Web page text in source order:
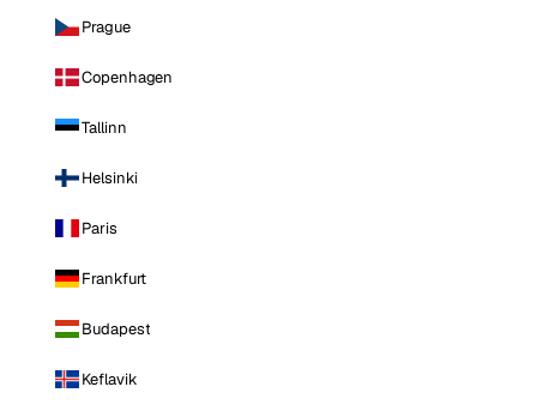
Prague
Copenhagen
Tallinn
Helsinki
Paris
Frankfurt
Budapest
Keflavik